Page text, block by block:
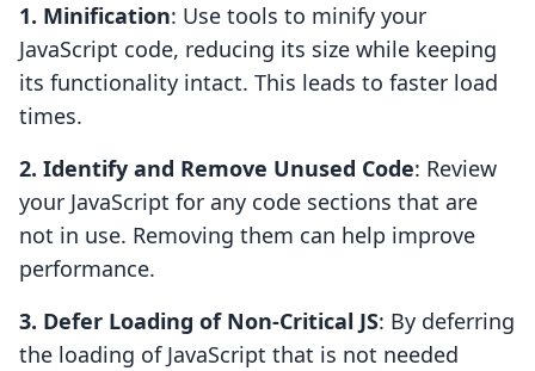
1. Minification: Use tools to minify your
JavaScript code, reducing its size while keeping
its functionality intact. This leads to faster load
times.
2. Identify and Remove Unused Code: Review
your JavaScript for any code sections that are
not in use. Removing them can help improve
performance.
3. Defer Loading of Non-Critical JS: By deferring
the loading of JavaScript that is not needed